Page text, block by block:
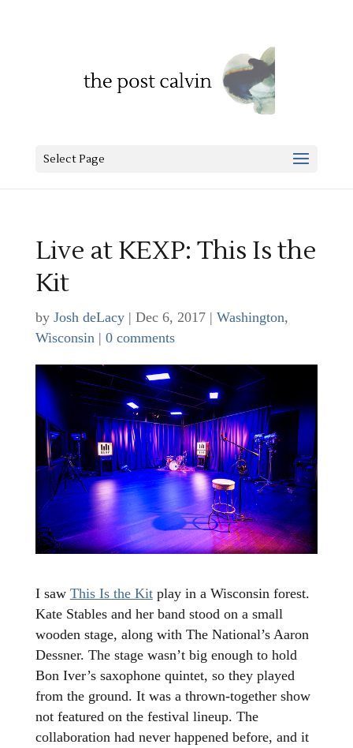
Select Page
Live at KEXP: This Is the
Kit
by Josh deLacy| Dec 6, 2017| Washington,
Wisconsin| 0 comments
I saw This Is the Kitplay in a Wisconsin forest.
Kate Stables and her band stood on a small
wooden stage, along with The National’s Aaron
Dessner. The stage wasn’t big enough to hold
Bon Iver’s saxophone quintet, so they played
from the ground. It was a thrown-together show
not featured on the festival lineup. The
collaboration had never happened before, and it